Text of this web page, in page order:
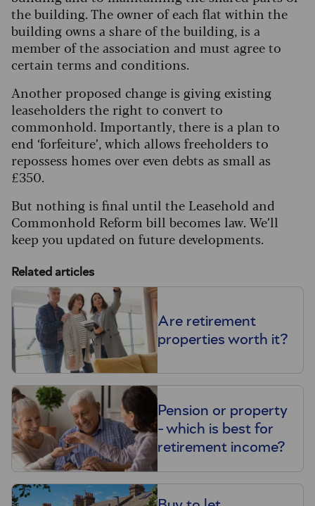
the building. The owner of each flat within the
building owns a share of the building, is a
member of the association and must agree to
certain terms and conditions.
Another proposed change is giving existing
leaseholders the right to convert to
commonhold. Importantly, there is a plan to
end ‘forfeiture’, which allows freeholders to
repossess homes over even debts as small as
£350.
But nothing is final until the Leasehold and
Commonhold Reform bill becomes law. We’ll
keep you updated on future developments.
Related articles
Are retirement
properties worth it?
Pension or property
- which is best for
retirement income?